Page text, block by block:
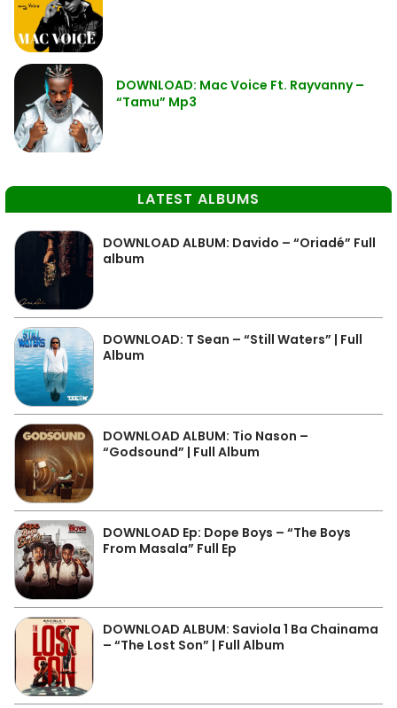
DOWNLOAD: Mac Voice Ft. Rayvanny –
“Tamu” Mp3
LATEST ALBUMS
DOWNLOAD ALBUM: Davido – “Oriadé” Full
album
DOWNLOAD: T Sean – “Still Waters” | Full
Album
DOWNLOAD ALBUM: Tio Nason –
“Godsound” | Full Album
DOWNLOAD Ep: Dope Boys – “The Boys
From Masala” Full Ep
DOWNLOAD ALBUM: Saviola 1 Ba Chainama
– “The Lost Son” | Full Album